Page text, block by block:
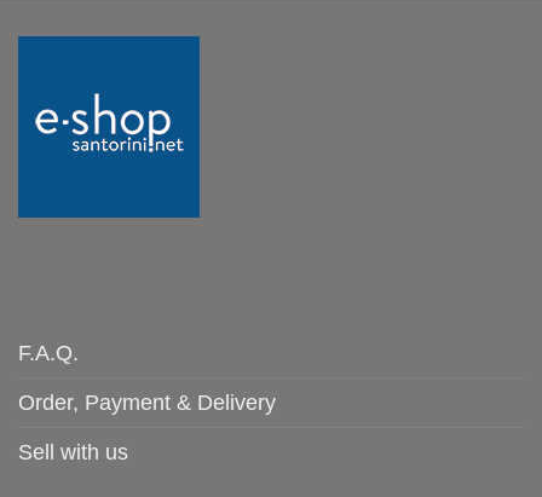
F.A.Q.
Order, Payment & Delivery
Sell with us